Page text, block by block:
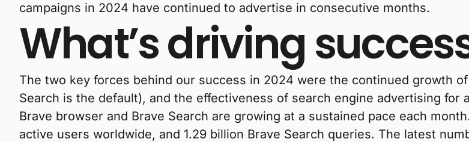
campaigns in 2024 have continued to advertise in consecutive months.
What’s driving
The two key forces behind our success in 2024 were the continued growth
Search is the default), and the effectiveness of search engine advertising for
Brave browser and Brave Search are growing at a sustained pace each
active users worldwide, and 1.29 billion Brave Search queries. The latest